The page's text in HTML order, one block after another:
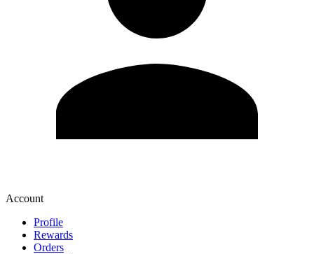
Account
Profile
Rewards
Orders